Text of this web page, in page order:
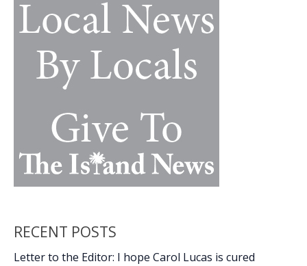
district
RECENT POSTS
Letter to the Editor: I hope Carol Lucas is cured